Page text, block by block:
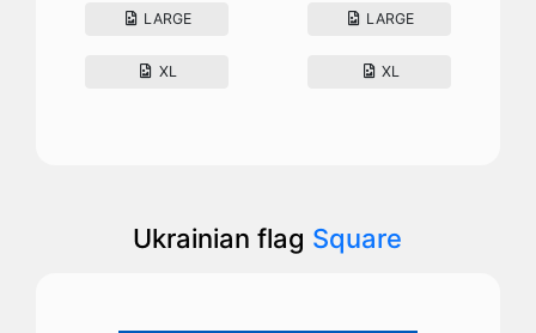
LARGE
XL
LARGE
XL
Ukrainian flag Square